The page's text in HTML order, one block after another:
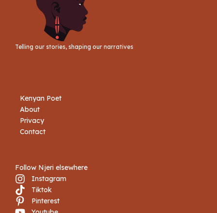
Telling our stories, shaping our narratives
Kenyan Poet
About
Privacy
Contact
Follow Njeri elsewhere
Instagram
Tiktok
Pinterest